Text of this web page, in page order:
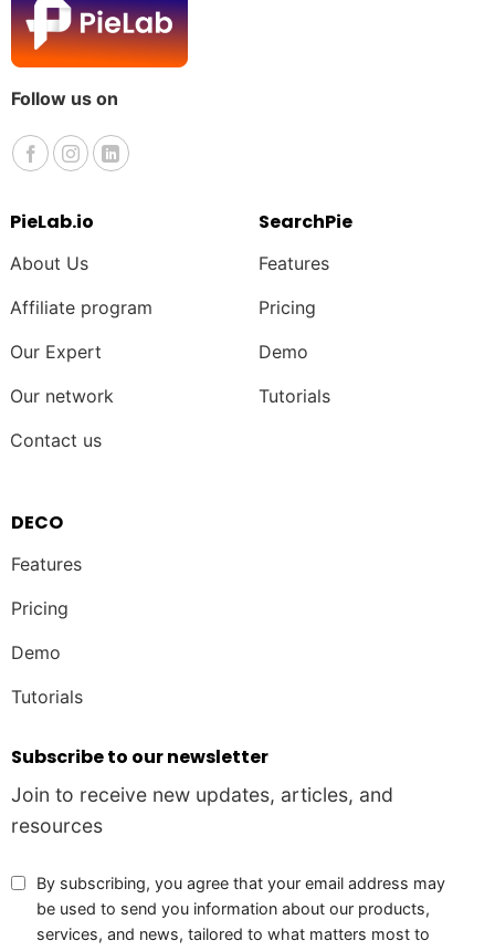
Follow us on
PieLab.io
About Us
Affiliate program
Our Expert
Our network
Contact us
SearchPie
Features
Pricing
Demo
Tutorials
DECO
Features
Pricing
Demo
Tutorials
Subscribe to our newsletter
Join to receive new updates, articles, and
resources
By subscribing, you agree that your email address may
be used to send you information about our products,
services, and news, tailored to what matters most to